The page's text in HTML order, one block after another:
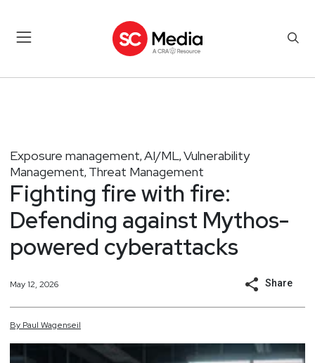
Exposure management, AI/ML, Vulnerability
Management, Threat Management
Fighting fire with fire:
Defending against Mythos-
powered cyberattacks
May 12, 2026 Share
By Paul Wagenseil